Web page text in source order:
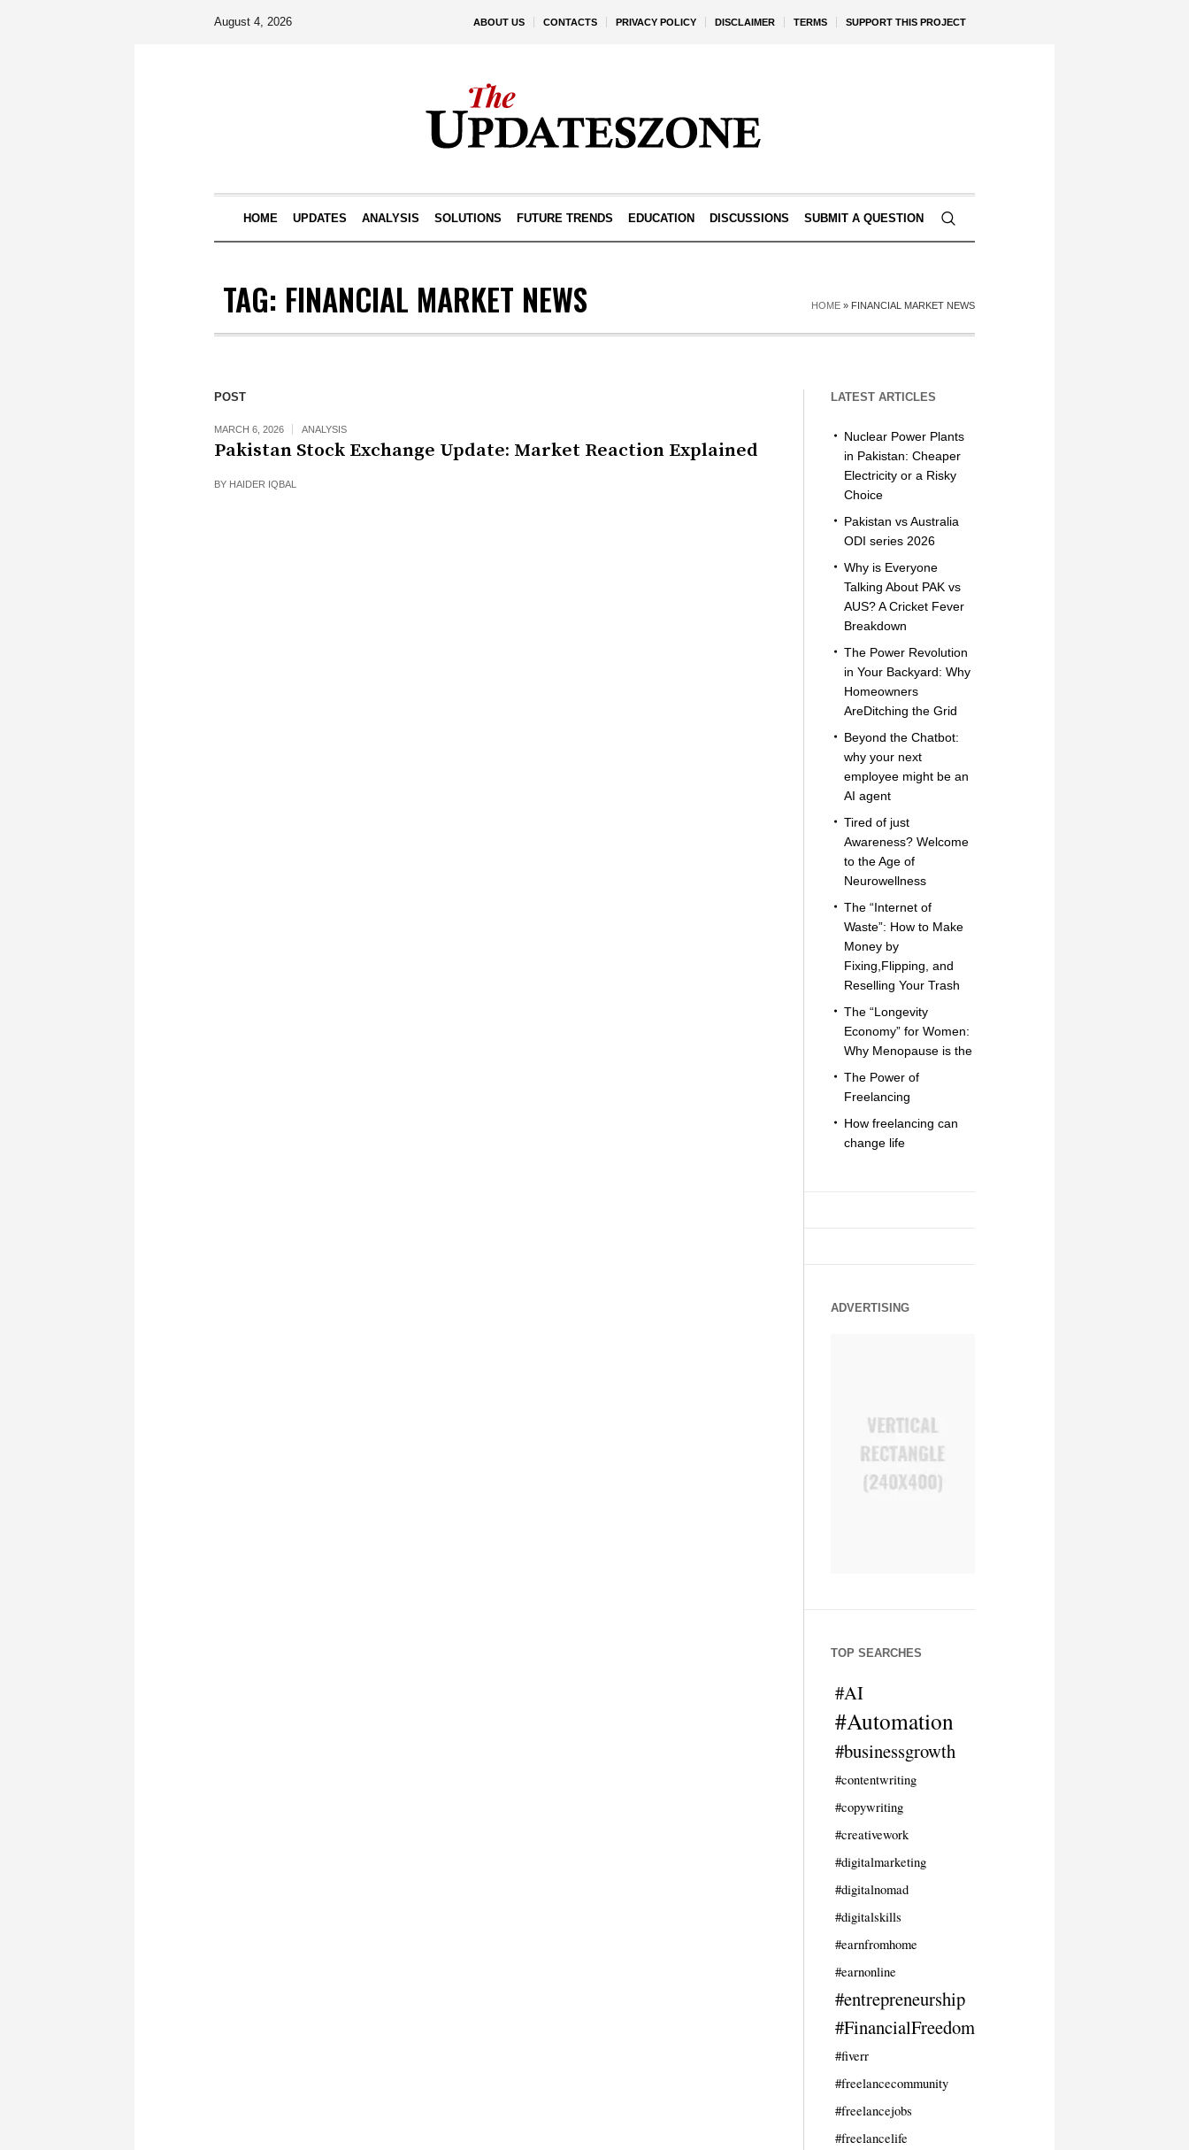
ABOUT US CONTACTS PRIVACY POLICY DISCLAIMER TERMS SUPPORT THIS PROJECT
August 4, 2026
HOME UPDATES ANALYSIS SOLUTIONS FUTURE TRENDS EDUCATION DISCUSSIONS SUBMIT A QUESTION
TAG: FINANCIAL MARKET NEWS HOME » FINANCIAL MARKET NEWS
POST
MARCH 6, 2026 ANALYSIS
Pakistan Stock Exchange Update: Market Reaction Explained
BY HAIDER IQBAL
LATEST ARTICLES
Nuclear Power Plants
in Pakistan: Cheaper
Electricity or a Risky
Choice
Pakistan vs Australia
ODI series 2026
Why is Everyone
Talking About PAK vs
AUS? A Cricket Fever
Breakdown
The Power Revolution
in Your Backyard: Why
Homeowners
AreDitching the Grid
Beyond the Chatbot:
why your next
employee might be an
AI agent
Tired of just
Awareness? Welcome
to the Age of
Neurowellness
The “Internet of
Waste”: How to Make
Money by
Fixing,Flipping, and
Reselling Your Trash
The “Longevity
Economy” for Women:
Why Menopause is the
The Power of
Freelancing
How freelancing can
change life
ADVERTISING
TOP SEARCHES
#AI
#Automation
#businessgrowth
#contentwriting
#copywriting
#creativework
#digitalmarketing
#digitalnomad
#digitalskills
#earnfromhome
#earnonline
#entrepreneurship
#FinancialFreedom
#fiverr
#freelancecommunity
#freelancejobs
#freelancelife